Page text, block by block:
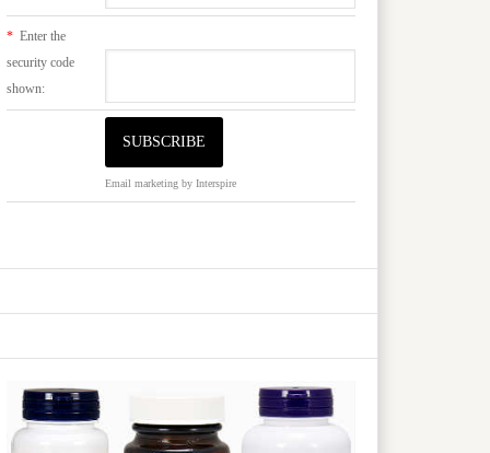
* Enter the
security code
shown:
Email marketing by Interspire